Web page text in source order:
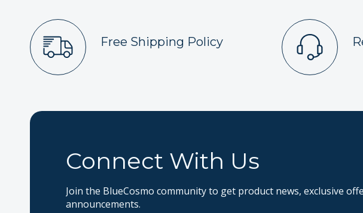
Free Shipping Policy
Connect With Us
Join the BlueCosmo community to get product news, exclusive
announcements.